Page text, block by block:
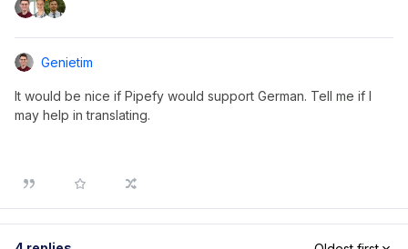
Genietim
It would be nice if Pipefy would support German. Tell me if I
may help in translating.